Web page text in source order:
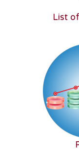
List